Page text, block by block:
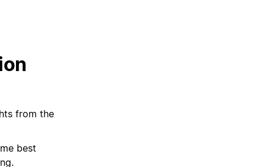
from the
best